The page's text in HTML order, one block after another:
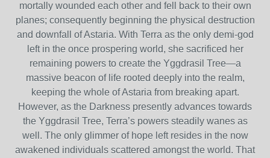
mortally wounded each other and fell back to their own
planes; consequently beginning the physical destruction
and downfall of Astaria. With Terra as the only demi-god
left in the once prospering world, she sacrificed her
remaining powers to create the Yggdrasil Tree—a
massive beacon of life rooted deeply into the realm,
keeping the whole of Astaria from breaking apart.
However, as the Darkness presently advances towards
the Yggdrasil Tree, Terra’s powers steadily wanes as
well. The only glimmer of hope left resides in the now
awakened individuals scattered amongst the world. That